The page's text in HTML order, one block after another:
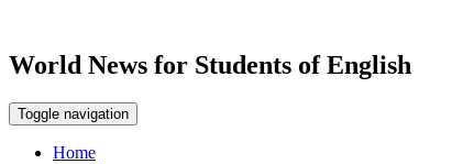
World News for Students of English
Toggle navigation
Home